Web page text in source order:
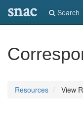
snac Search
Resources View